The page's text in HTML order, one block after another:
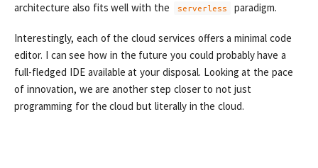
architecture also fits well with the
serverless paradigm.
Interestingly, each of the cloud services offers a minimal code
editor. I can see how in the future you could probably have a
full-fledged IDE available at your disposal. Looking at the pace
of innovation, we are another step closer to not just
programming for the cloud but literally in the cloud.